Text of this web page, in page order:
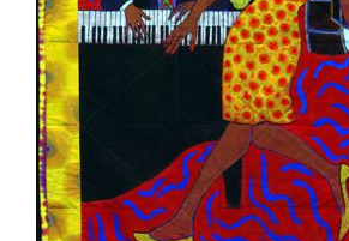
PODGORICA 2010